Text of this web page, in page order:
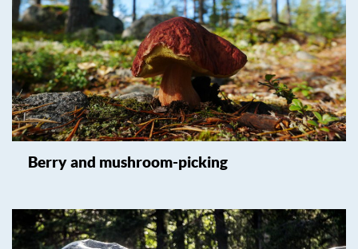
Berry and mushroom-picking